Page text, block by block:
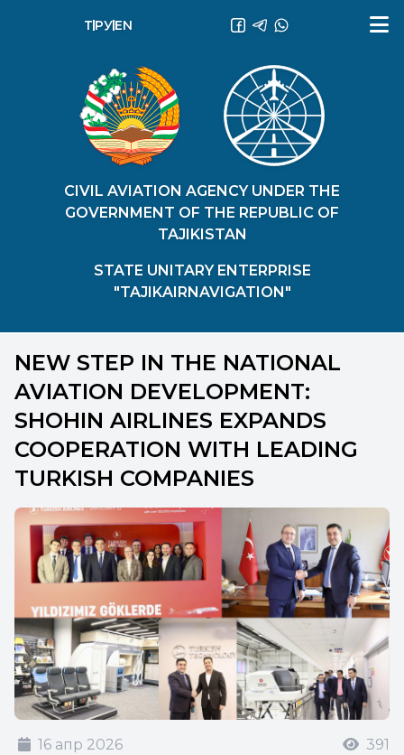
CIVIL AVIATION AGENCY UNDER THE
GOVERNMENT OF THE REPUBLIC OF
TAJIKISTAN
STATE UNITARY ENTERPRISE
"TAJIKAIRNAVIGATION"
ТҶ РУEN
NEW STEP IN THE NATIONAL
AVIATION DEVELOPMENT:
SHOHIN AIRLINES EXPANDS
COOPERATION WITH LEADING
TURKISH COMPANIES
16 апр 2026 391